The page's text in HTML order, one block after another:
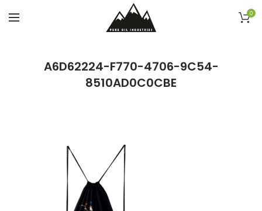
0
A6D62224-F770-4706-9C54-
8510AD0C0CBE